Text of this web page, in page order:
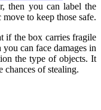
then you can label the
to keep those safe.
if the box carries fragile
can face damages in
the type of objects. It
chances of stealing.